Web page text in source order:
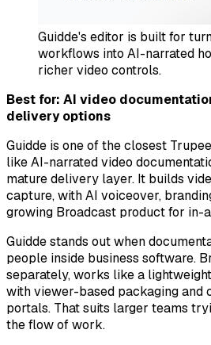
Guidde's editor is built for
workflows into AI-narrated
richer video controls.
Best for: AI video
delivery options
Guidde is one of the closest
like AI-narrated video
mature delivery layer. It builds
capture, with AI voiceover,
growing Broadcast product for in-
Guidde stands out when
people inside business software.
separately, works like a
with viewer-based packaging and
portals. That suits larger teams
the flow of work.